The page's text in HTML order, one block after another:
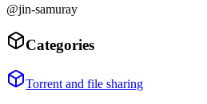
@jin-samuray
Categories
Torrent and file sharing